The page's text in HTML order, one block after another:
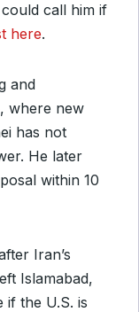
call him if
here.
and
, where new
has not
He later
within 10
Iran’s
Islamabad,
if the U.S. is